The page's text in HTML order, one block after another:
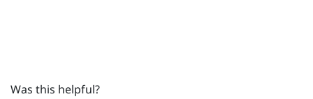
Was this helpful?